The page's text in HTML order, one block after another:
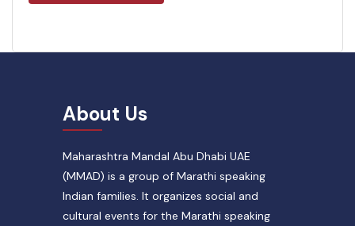
About Us
Maharashtra Mandal Abu Dhabi UAE
(MMAD) is a group of Marathi speaking
Indian families. It organizes social and
cultural events for the Marathi speaking